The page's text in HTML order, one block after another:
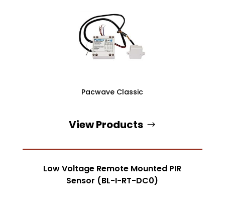
Pacwave Classic
View Products
Low Voltage Remote Mounted PIR
Sensor (BL-I-RT-DC0)